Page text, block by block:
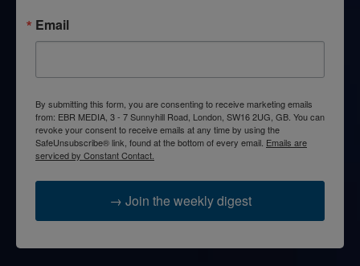
Email
By submitting this form, you are consenting to receive marketing emails
from: EBR MEDIA, 3 - 7 Sunnyhill Road, London, SW16 2UG, GB. You can
revoke your consent to receive emails at any time by using the
SafeUnsubscribe® link, found at the bottom of every email. Emails are
serviced by Constant Contact.
→ Join the weekly digest